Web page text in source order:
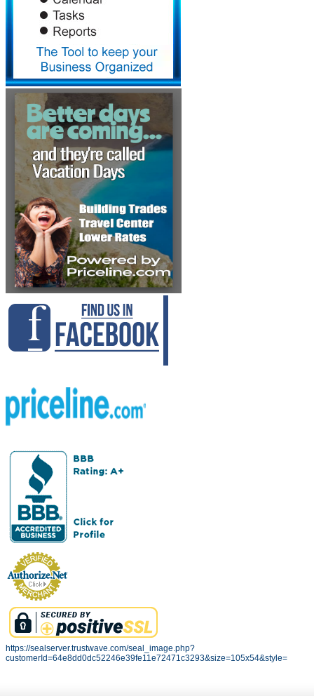
https://sealserver.trustwave.com/seal_image.php?
customerId=64e8dd0dc52246e39fe11e72471c3293&size=105x54&style=